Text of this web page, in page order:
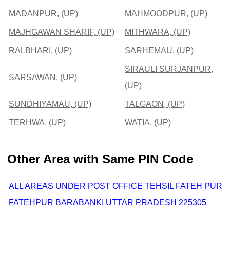
MADANPUR, (UP) MAHMOODPUR, (UP)
MAJHGAWAN SHARIF, (UP) MITHWARA, (UP)
RALBHARI, (UP) SARHEMAU, (UP)
SARSAWAN, (UP)
SIRAULI SURJANPUR,
(UP)
SUNDHIYAMAU, (UP) TALGAON, (UP)
TERHWA, (UP) WATIA, (UP)
Other Area with Same PIN Code
ALL AREAS UNDER POST OFFICE TEHSIL FATEH PUR
FATEHPUR BARABANKI UTTAR PRADESH 225305